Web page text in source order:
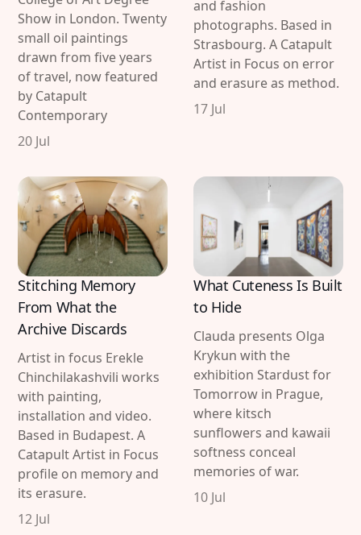
Show in London. Twenty
small oil paintings
drawn from five years
of travel, now featured
by Catapult
Contemporary
20 Jul
and fashion
photographs. Based in
Strasbourg. A Catapult
Artist in Focus on error
and erasure as method.
17 Jul
Stitching Memory
From What the
Archive Discards
Artist in focus Erekle
Chinchilakashvili works
with painting,
installation and video.
Based in Budapest. A
Catapult Artist in Focus
profile on memory and
its erasure.
12 Jul
What Cuteness Is Built
to Hide
Clauda presents Olga
Krykun with the
exhibition Stardust for
Tomorrow in Prague,
where kitsch
sunflowers and kawaii
softness conceal
memories of war.
10 Jul